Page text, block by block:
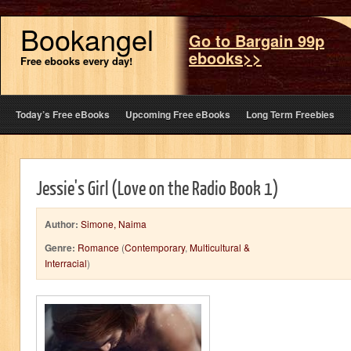
Bookangel
Free ebooks every day!
Go to Bargain 99p
ebooks>>
Today’s Free eBooks Upcoming Free eBooks Long Term Freebies
Jessie's Girl (Love on the Radio Book 1)
Author: Simone, Naima
Genre: Romance (Contemporary, Multicultural &
Interracial)